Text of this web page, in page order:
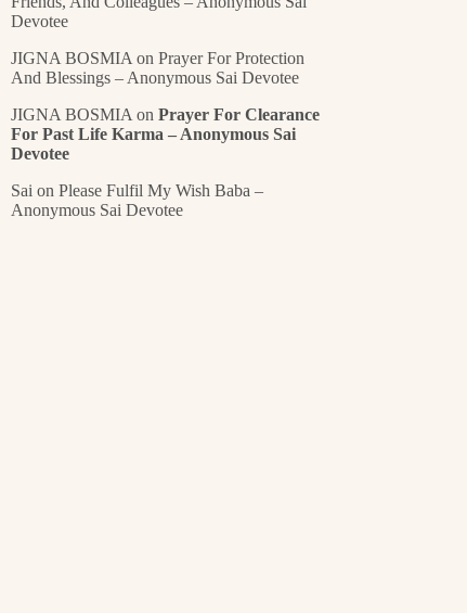
Devotee
JIGNA BOSMIA onPrayer For Protection
And Blessings – Anonymous Sai Devotee
JIGNA BOSMIA onPrayer For Clearance
For Past Life Karma – Anonymous Sai
Devotee
Sai onPlease Fulfil My Wish Baba –
Anonymous Sai Devotee